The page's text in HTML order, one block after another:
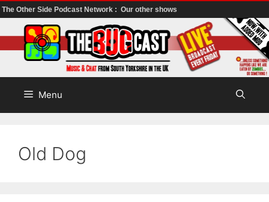
The Other Side Podcast Network : Our other shows
to
content
Menu
Old Dog